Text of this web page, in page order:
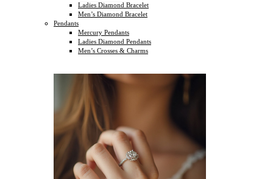
Ladies Diamond Bracelet
Men’s Diamond Bracelet
Pendants
Mercury Pendants
Ladies Diamond Pendants
Men’s Crosses & Charms